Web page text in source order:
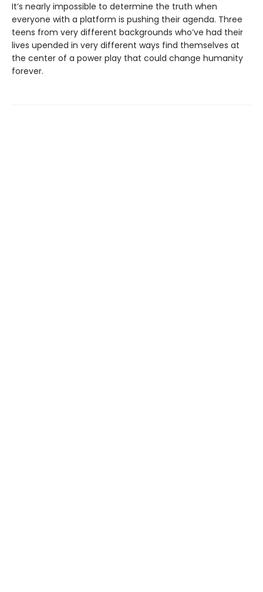
It’s nearly impossible to determine the truth when
everyone with a platform is pushing their agenda. Three
teens from very different backgrounds who’ve had their
lives upended in very different ways find themselves at
the center of a power play that could change humanity
forever.